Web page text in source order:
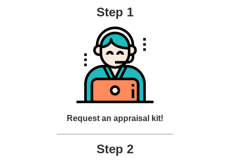
Step 1
Request an appraisal kit!
Step 2